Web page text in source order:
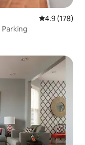
4.9 out of 5
4.9 (178)
Parking